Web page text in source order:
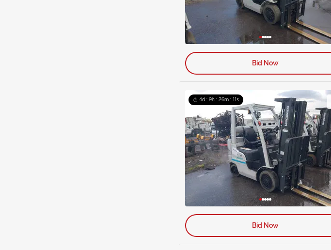
Bid Now
4d : 9h : 26m : 10s
Bid Now